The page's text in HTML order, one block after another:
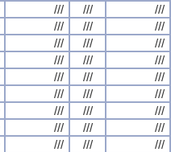
/// ///
///
/// ///
///
/// ///
///
/// ///
///
/// ///
///
/// ///
///
/// ///
///
/// ///
///
/// ///
///